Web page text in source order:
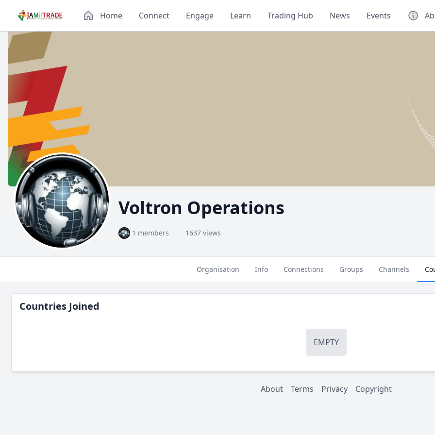
Home Connect Engage Learn Trading Hub News Events
Voltron Operations
1 members 1637 views
Organisation Info Connections Groups Channels
Countries Joined
EMPTY
About Terms Privacy Copyright